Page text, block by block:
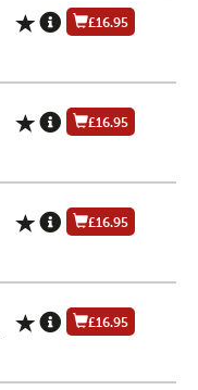
£16.95
£16.95
£16.95
£16.95